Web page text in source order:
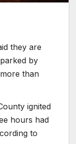
they are
by
than
ignited
hours had
to